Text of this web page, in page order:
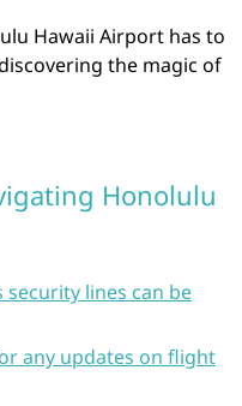
Hawaii Airport has to
the magic of
Honolulu
lines can be
any updates on flight